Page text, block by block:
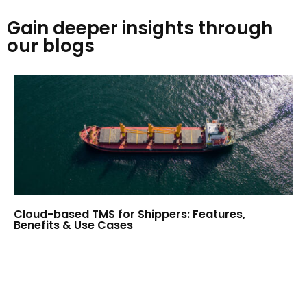
Gain deeper insights through
our blogs
Cloud-based TMS for Shippers: Features,
Benefits & Use Cases